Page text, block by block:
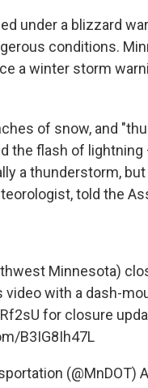
under a blizzard
conditions.
a winter storm
of snow, and
the flash of
a thunderstorm,
told the
Minnesota)
with a dash-
for closure
B3IG8Ih47L
(@MnDOT)